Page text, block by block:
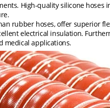
High-quality silicone hoses
rubber hoses, offer superior
electrical insulation.
medical applications.